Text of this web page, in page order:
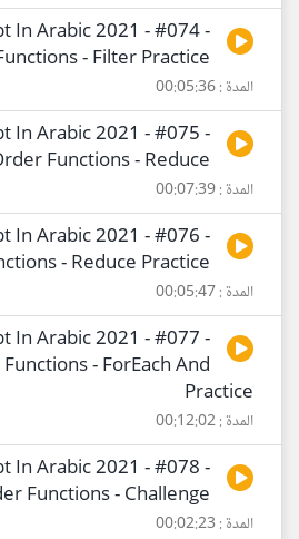
In Arabic 2021 - #074 -
- Filter Practice
المدة : 00:05:36
In Arabic 2021 - #075 -
Functions - Reduce
المدة : 00:07:39
In Arabic 2021 - #076 -
- Reduce Practice
المدة : 00:05:47
In Arabic 2021 - #077 -
- ForEach And
Practice
المدة : 00:12:02
In Arabic 2021 - #078 -
Functions - Challenge
المدة : 00:02:23